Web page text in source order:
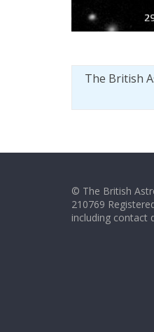
The British
© The British
210769
including contact